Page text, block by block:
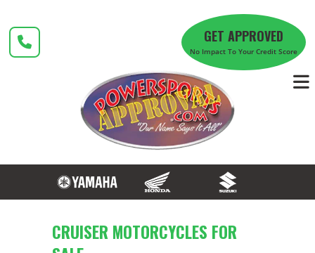
content
GET APPROVED
No Impact To Your Credit Score
CRUISER MOTORCYCLES FOR